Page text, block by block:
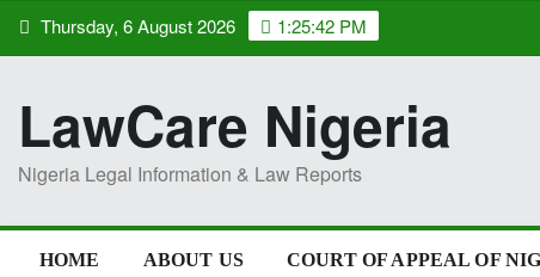
Skip Thursday, 6 August 2026 1:25:43 PM
LawCare Nigeria
Nigeria Legal Information & Law Reports
HOME ABOUT US COURT OF APPEAL OF